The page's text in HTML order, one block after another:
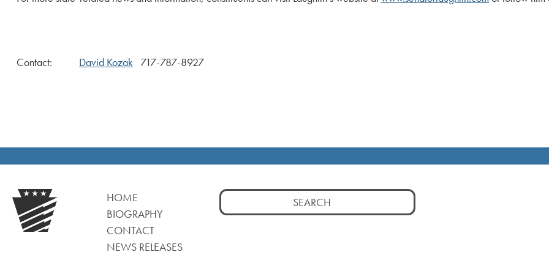
Contact: David Kozak717-787-8927
HOME
BIOGRAPHY
CONTACT
NEWS RELEASES
Search
for: